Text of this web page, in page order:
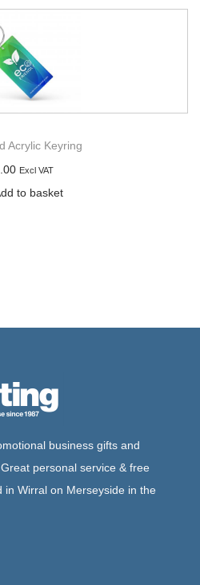
Acrylic Keyring
Excl VAT
to basket
business gifts and
personal service & free
in Wirral on Merseyside in the